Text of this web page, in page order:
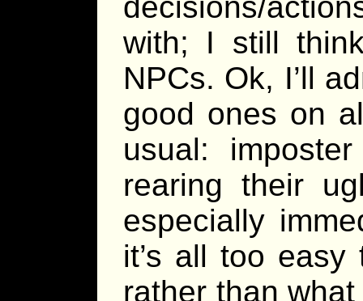
with; I still
NPCs. Ok, I’ll
good ones on
usual:
rearing their
especially
it’s all too
rather than